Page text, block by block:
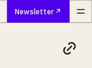
Newsletter